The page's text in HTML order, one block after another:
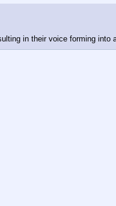
in their voice forming into